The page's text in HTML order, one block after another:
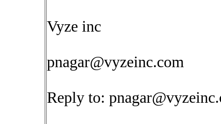
Vyze inc
pnagar@vyzeinc.com
Reply to: